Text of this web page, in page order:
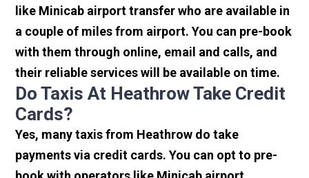
like Minicab airport transfer who are available in
a couple of miles from airport. You can pre-book
with them through online, email and calls, and
their reliable services will be available on time.
Do Taxis At Heathrow Take Credit
Cards?
Yes, many taxis from Heathrow do take
payments via credit cards. You can opt to pre-